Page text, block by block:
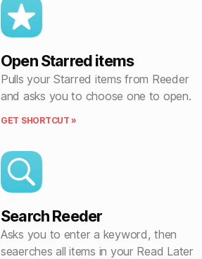
Open Starred items
Pulls your Starred items from Reeder
and asks you to choose one to open.
GET SHORTCUT »
Search Reeder
Asks you to enter a keyword, then
seaerches all items in your Read Later